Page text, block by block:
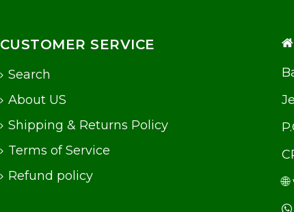
CUSTOMER SERVICE
Search
About US
Shipping & Returns Policy
Terms of Service
Refund policy
🌐